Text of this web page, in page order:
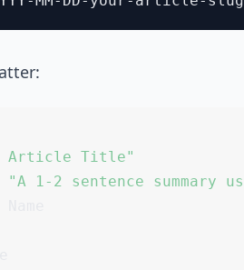
Article Title"
"A 1-2 sentence